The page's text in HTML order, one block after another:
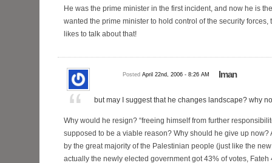
He was the prime minister in the first incident, and now he is
wanted the prime minister to hold control of the security forces,
likes to talk about that!
Iman
Posted April 22nd, 2006 - 8:26 AM
but may I suggest that he changes landscape? why
Why would he resign? “freeing himself from further
supposed to be a viable reason? Why should he give up now?
by the great majority of the Palestinian people (just like the
actually the newly elected government got 43% of votes, Fateh